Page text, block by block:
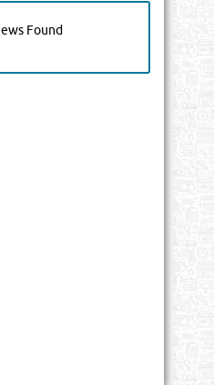
Found